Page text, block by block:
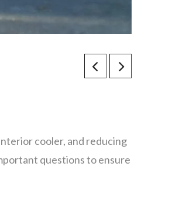
cooler, and reducing
questions to ensure